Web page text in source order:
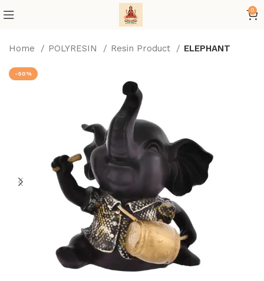
0
Home POLYRESIN Resin Product ELEPHANT
-50%